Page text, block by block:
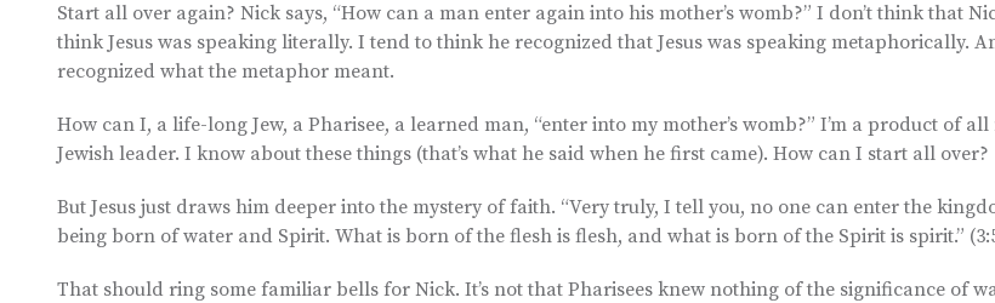
Start all over again? Nick says, “How can a man enter again into his mother’s womb?” I don’t think that
think Jesus was speaking literally. I tend to think he recognized that Jesus was speaking metaphorically.
recognized what the metaphor meant.
How can I, a life-long Jew, a Pharisee, a learned man, “enter into my mother’s womb?” I’m a product of all
Jewish leader. I know about these things (that’s what he said when he first came). How can I start all over?
But Jesus just draws him deeper into the mystery of faith. “Very truly, I tell you, no one can enter the
being born of water and Spirit. What is born of the flesh is flesh, and what is born of the Spirit is spirit.”
That should ring some familiar bells for Nick. It’s not that Pharisees knew nothing of the significance of